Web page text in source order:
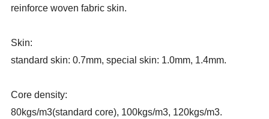
reinforce woven fabric skin.
Skin:
standard skin: 0.7mm, special skin: 1.0mm, 1.4mm.
Core density:
80kgs/m3(standard core), 100kgs/m3, 120kgs/m3.